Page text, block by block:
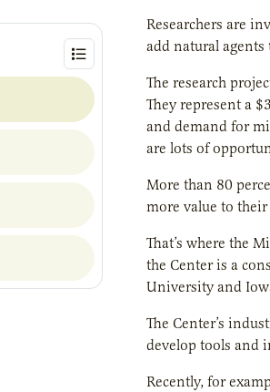
Researchers are
add natural
The research
They represent a
and demand for
are lots of
More than 80
more value to their
That’s where the
the Center is a
University and
The Center’s
develop tools and
Recently, for